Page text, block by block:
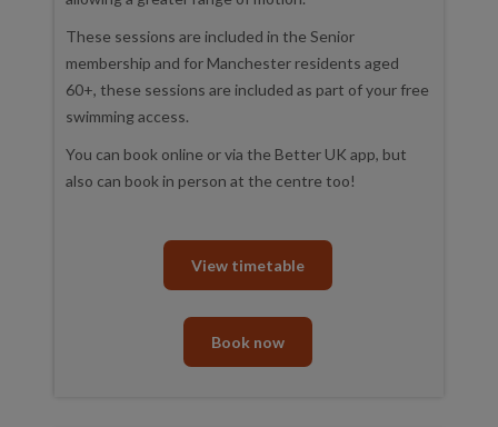
These sessions are included in the Senior
membership and for Manchester residents aged
60+, these sessions are included as part of your free
swimming access.
You can book online or via the Better UK app, but
also can book in person at the centre too!
View timetable
Book now